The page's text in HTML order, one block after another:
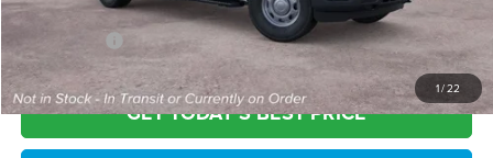
1/22
Processing Fee
$44,415
GET TODAY'S BEST PRICE